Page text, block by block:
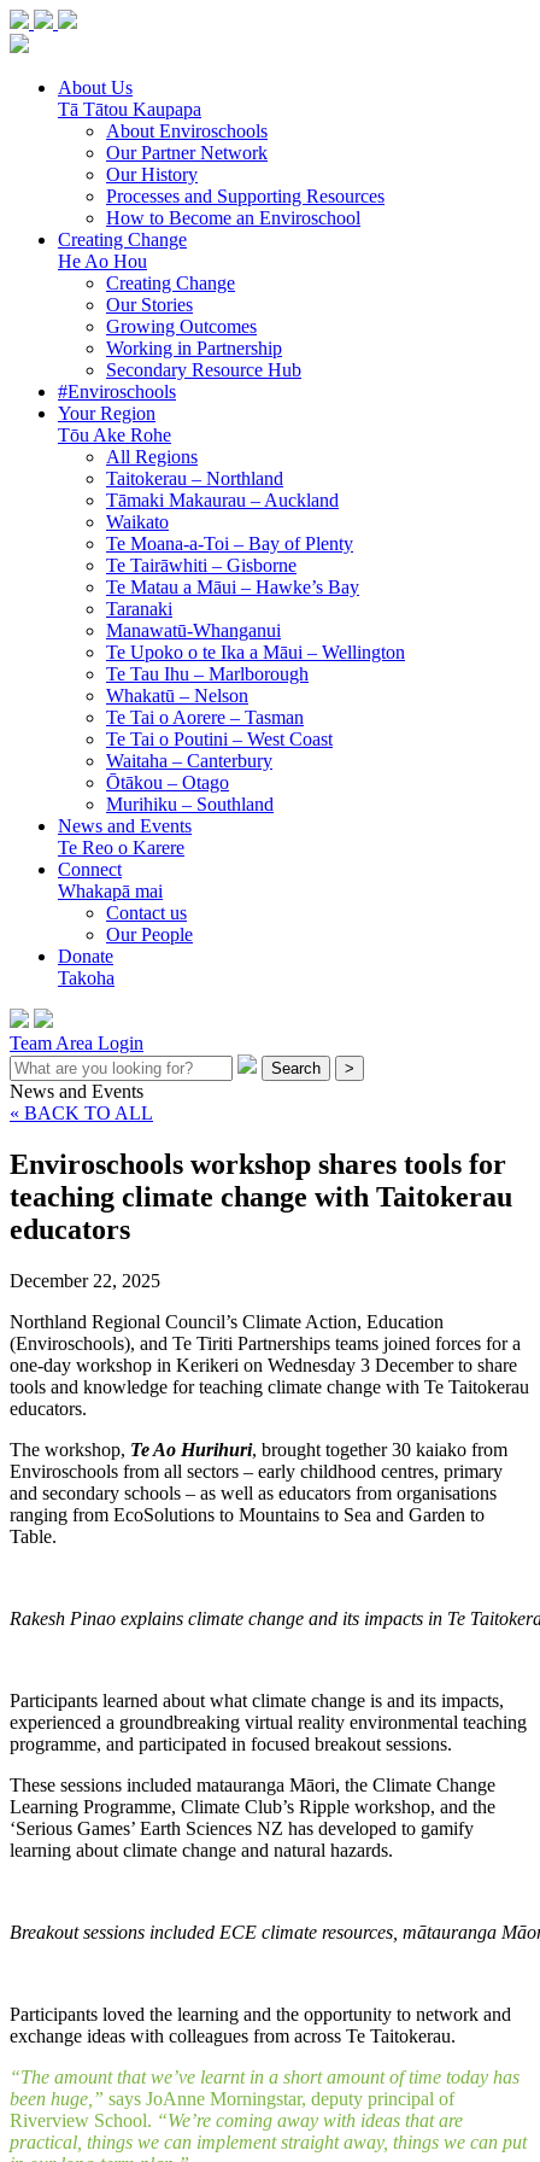
About Us
Tā Tātou Kaupapa
About Enviroschools
Our Partner Network
Our History
Processes and Supporting Resources
How to Become an Enviroschool
Creating Change
He Ao Hou
Creating Change
Our Stories
Growing Outcomes
Working in Partnership
Secondary Resource Hub
#Enviroschools
Your Region
Tōu Ake Rohe
All Regions
Taitokerau – Northland
Tāmaki Makaurau – Auckland
Waikato
Te Moana-a-Toi – Bay of Plenty
Te Tairāwhiti – Gisborne
Te Matau a Māui – Hawke’s Bay
Taranaki
Manawatū-Whanganui
Te Upoko o te Ika a Māui – Wellington
Te Tau Ihu – Marlborough
Whakatū – Nelson
Te Tai o Aorere – Tasman
Te Tai o Poutini – West Coast
Waitaha – Canterbury
Ōtākou – Otago
Murihiku – Southland
News and Events
Te Reo o Karere
Connect
Whakapā mai
Contact us
Our People
Donate
Takoha
Team Area Login
Search >
News and Events
« BACK TO ALL
Enviroschools workshop shares tools for
teaching climate change with Taitokerau
educators
December 22, 2025
Northland Regional Council’s Climate Action, Education
(Enviroschools), and Te Tiriti Partnerships teams joined forces for a
one-day workshop in Kerikeri on Wednesday 3 December to share
tools and knowledge for teaching climate change with Te Taitokerau
educators.
The workshop, Te Ao Hurihuri, brought together 30 kaiako from
Enviroschools from all sectors – early childhood centres, primary
and secondary schools – as well as educators from organisations
ranging from EcoSolutions to Mountains to Sea and Garden to
Table.
Rakesh Pinao explains climate change and its impacts in Te
Participants learned about what climate change is and its impacts,
experienced a groundbreaking virtual reality environmental teaching
programme, and participated in focused breakout sessions.
These sessions included matauranga Māori, the Climate Change
Learning Programme, Climate Club’s Ripple workshop, and the
‘Serious Games’ Earth Sciences NZ has developed to gamify
learning about climate change and natural hazards.
Breakout sessions included ECE climate resources, mātauranga
Participants loved the learning and the opportunity to network and
exchange ideas with colleagues from across Te Taitokerau.
“The amount that we’ve learnt in a short amount of time today has
been huge,” says JoAnne Morningstar, deputy principal of
Riverview School. “We’re coming away with ideas that are
practical, things we can implement straight away, things we can put